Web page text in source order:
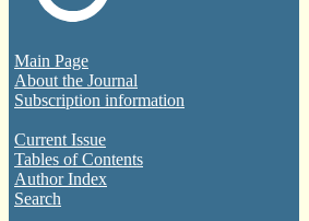
Main Page
About the Journal
Subscription information
Current Issue
Tables of Contents
Author Index
Search